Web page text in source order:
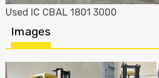
Used IC CBAL 1801 3000
Images